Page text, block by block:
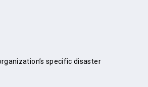
specific disaster